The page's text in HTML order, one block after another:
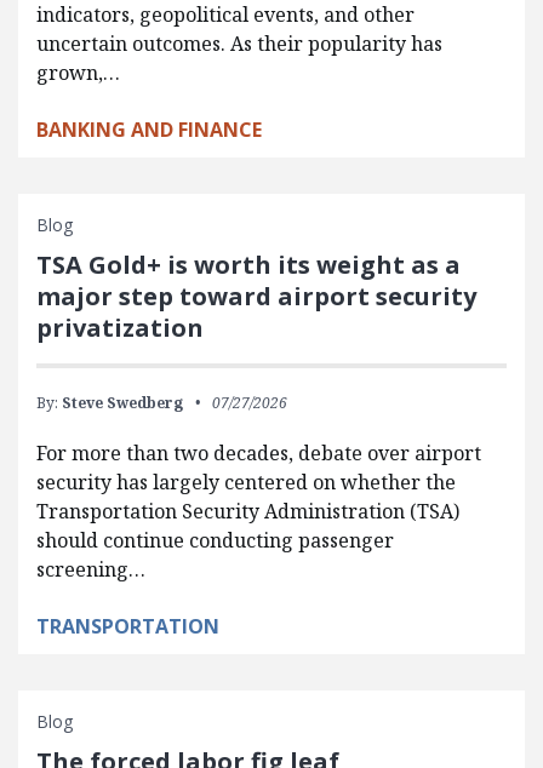
indicators, geopolitical events, and other
uncertain outcomes. As their popularity has
grown,…
BANKING AND FINANCE
Blog
TSA Gold+ is worth its weight as a
major step toward airport security
privatization
By: Steve Swedberg 07/27/2026
For more than two decades, debate over airport
security has largely centered on whether the
Transportation Security Administration (TSA)
should continue conducting passenger
screening…
TRANSPORTATION
Blog
The forced labor fig leaf